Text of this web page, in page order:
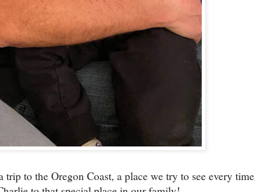
to the Oregon Coast, a place we try to see every time